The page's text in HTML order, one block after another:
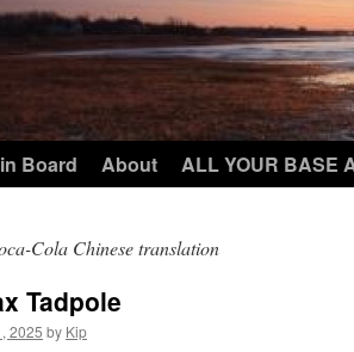
Board About ALL YOUR BASE
Cola Chinese translation
Tadpole
2025 by Kip